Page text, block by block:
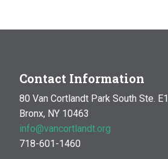
Contact Information
80 Van Cortlandt Park South Ste. E1
Bronx, NY 10463
info@vancortlandt.org
718-601-1460